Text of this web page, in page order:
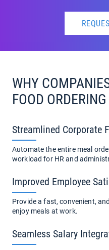
WHY
FOOD
Streamlined Corporate
Automate the entire meal
workload for HR and
Improved Employee
Provide a fast, convenient,
enjoy meals at work.
Seamless Salary